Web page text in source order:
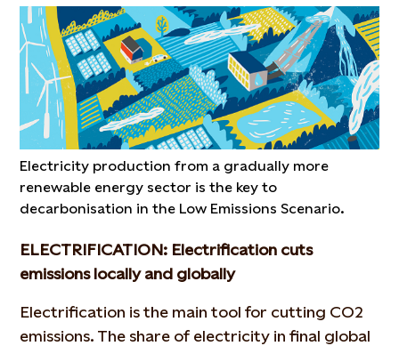
Electricity production from a gradually more
renewable energy sector is the key to
decarbonisation in the Low Emissions Scenario.
ELECTRIFICATION: Electrification cuts
emissions locally and globally
Electrification is the main tool for cutting CO2
emissions. The share of electricity in final global